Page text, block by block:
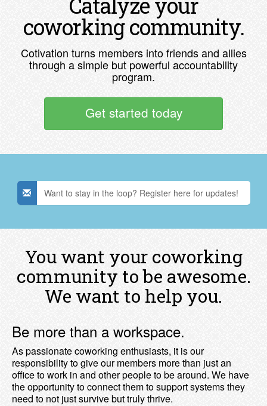
coworking community.
Cotivation turns members into friends and allies
through a simple but powerful accountability
program.
Get started today
Want to stay in the loop? Register here for updates!
You want your coworking
community to be awesome.
We want to help you.
Be more than a workspace.
As passionate coworking enthusiasts, it is our
responsibility to give our members more than just an
office to work in and other people to be around. We have
the opportunity to connect them to support systems they
need to not just survive but truly thrive.